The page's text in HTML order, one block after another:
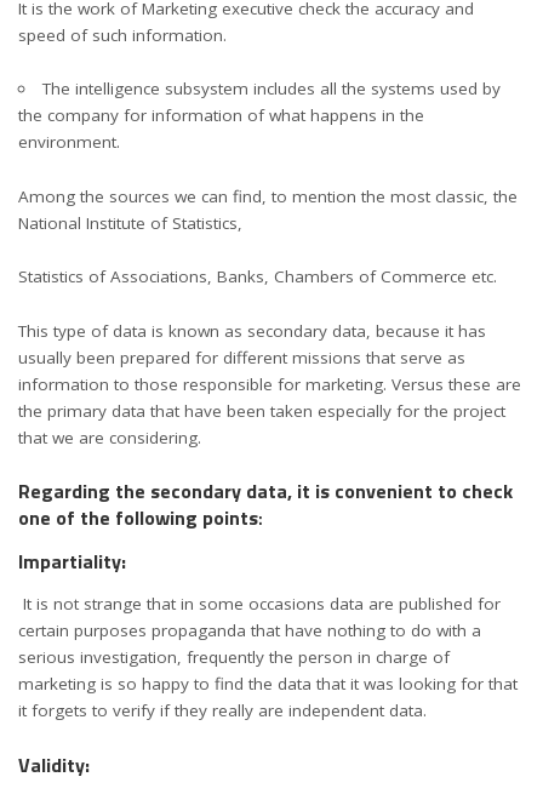
It is the work of Marketing executive check the accuracy and
speed of such information.
The intelligence subsystem includes all the systems used by
the company for information of what happens in the
environment.
Among the sources we can find, to mention the most classic, the
National Institute of Statistics,
Statistics of Associations, Banks, Chambers of Commerce etc.
This type of data is known as secondary data, because it has
usually been prepared for different missions that serve as
information to those responsible for marketing. Versus these are
the primary data that have been taken especially for the project
that we are considering.
Regarding the secondary data, it is convenient to check
one of the following points:
Impartiality:
It is not strange that in some occasions data are published for
certain purposes propaganda that have nothing to do with a
serious investigation, frequently the person in charge of
marketing is so happy to find the data that it was looking for that
it forgets to verify if they really are independent data.
Validity: